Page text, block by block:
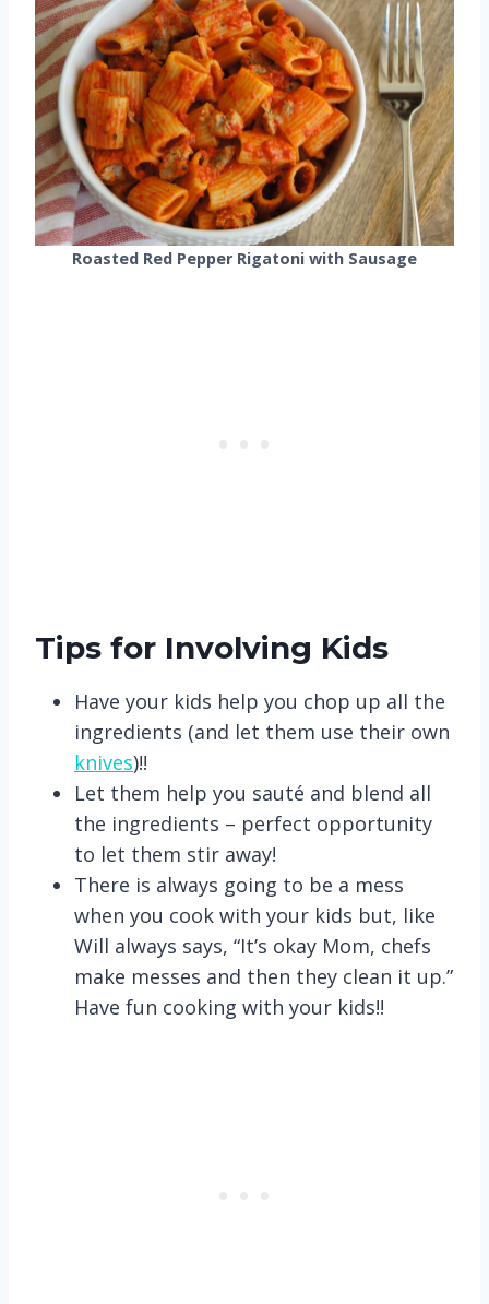
Roasted Red Pepper Rigatoni with Sausage
Tips for Involving Kids
Have your kids help you chop up all the
ingredients (and let them use their own
knives)!!
Let them help you sauté and blend all
the ingredients – perfect opportunity
to let them stir away!
There is always going to be a mess
when you cook with your kids but, like
Will always says, “It’s okay Mom, chefs
make messes and then they clean it up.”
Have fun cooking with your kids!!